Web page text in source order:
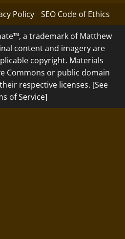
Policy SEO Code of Ethics
a trademark of Matthew
content and imagery are
copyright. Materials
Commons or public domain
respective licenses. [See
of Service]